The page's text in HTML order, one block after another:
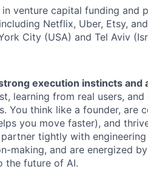
venture capital funding and
Netflix, Uber, Etsy,
City (USA) and Tel Aviv
execution instincts and
learning from real users,
You think like a founder, are
you move faster), and
tightly with engineering
making, and are energized
the future of AI.